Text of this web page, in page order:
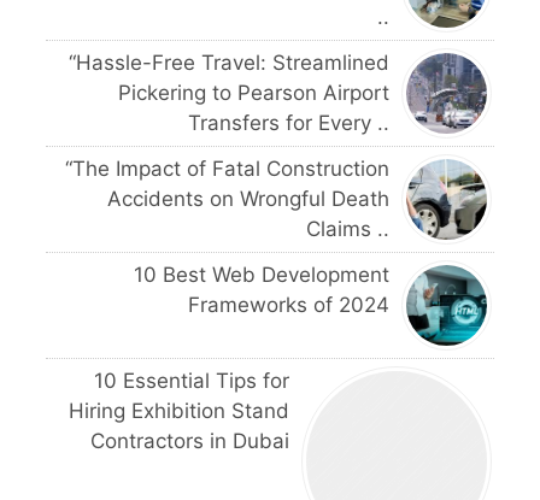
..
“Hassle-Free Travel: Streamlined
Pickering to Pearson Airport
Transfers for Every ..
“The Impact of Fatal Construction
Accidents on Wrongful Death
Claims ..
10 Best Web Development
Frameworks of 2024
10 Essential Tips for
Hiring Exhibition Stand
Contractors in Dubai